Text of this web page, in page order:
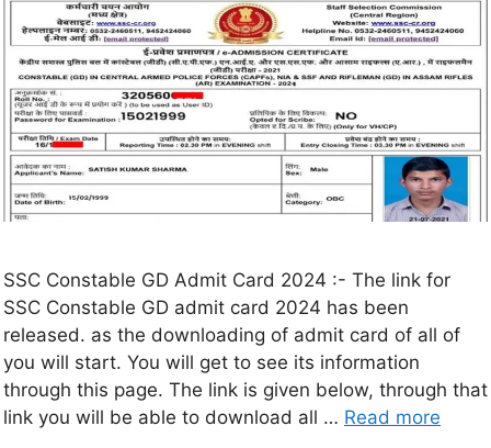
SSC Constable GD Admit Card 2024 :- The link for
SSC Constable GD admit card 2024 has been
released. as the downloading of admit card of all of
you will start. You will get to see its information
through this page. The link is given below, through that
link you will be able to download all … Read more